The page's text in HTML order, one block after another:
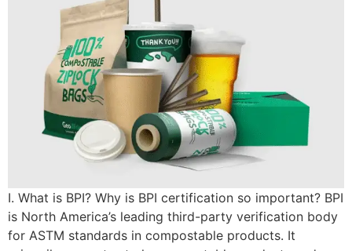
I. What is BPI? Why is BPI certification so important? BPI
is North America’s leading third-party verification body
for ASTM standards in compostable products. It